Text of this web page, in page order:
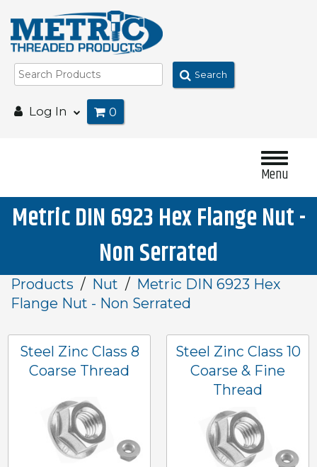
Search
Log In 0
Menu
Metric DIN 6923 Hex Flange Nut -
Non Serrated
Products Nut
Metric DIN 6923 Hex
Flange Nut - Non Serrated
Steel Zinc Class 8
Coarse Thread
Steel Zinc Class 10
Coarse & Fine
Thread